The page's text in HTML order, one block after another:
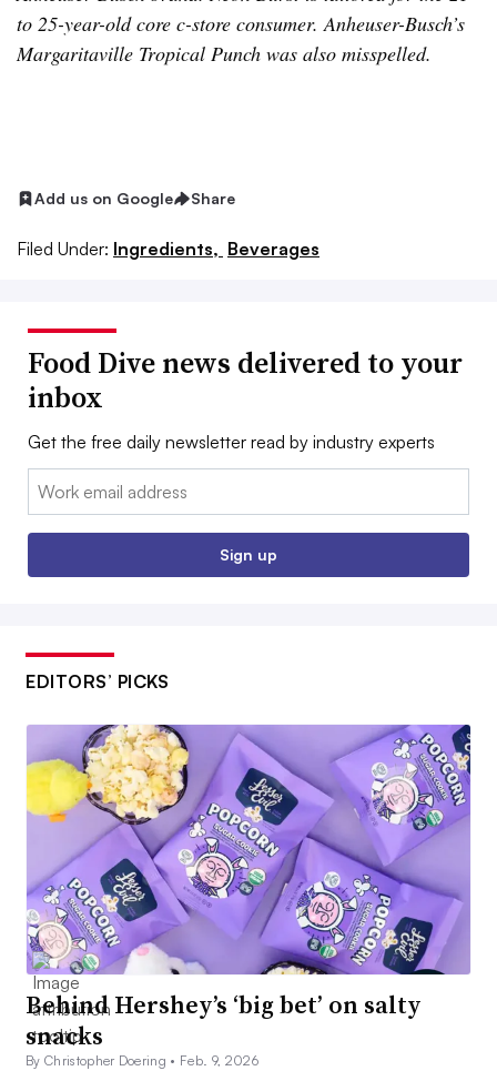
to 25-year-old core c-store consumer. Anheuser-Busch’s
Margaritaville Tropical Punch was also misspelled.
Add us on Google Share
Filed Under: Ingredients, Beverages
Food Dive news delivered to your
inbox
Get the free daily newsletter read by industry experts
Email:
Sign up
EDITORS’ PICKS
Behind Hershey’s ‘big bet’ on salty
snacks
By Christopher Doering • Feb. 9, 2026